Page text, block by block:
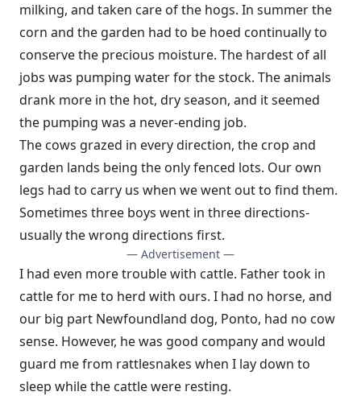
milking, and taken care of the hogs. In summer the
corn and the garden had to be hoed continually to
conserve the precious moisture. The hardest of all
jobs was pumping water for the stock. The animals
drank more in the hot, dry season, and it seemed
the pumping was a never-ending job.
The cows grazed in every direction, the crop and
garden lands being the only fenced lots. Our own
legs had to carry us when we went out to find them.
Sometimes three boys went in three directions-
usually the wrong directions first.
— Advertisement —
I had even more trouble with cattle. Father took in
cattle for me to herd with ours. I had no horse, and
our big part Newfoundland dog, Ponto, had no cow
sense. However, he was good company and would
guard me from rattlesnakes when I lay down to
sleep while the cattle were resting.